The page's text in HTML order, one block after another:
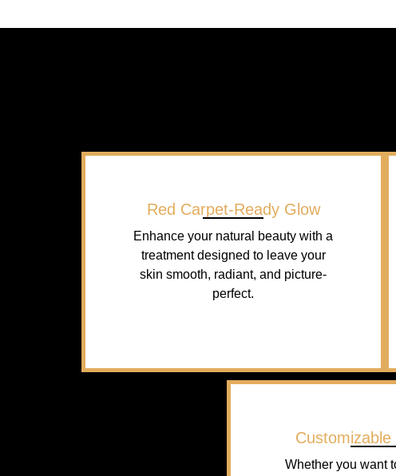
Red Carpet-Ready Glow
Enhance your natural beauty with a
treatment designed to leave your
skin smooth, radiant, and picture-
perfect.
Whether you want